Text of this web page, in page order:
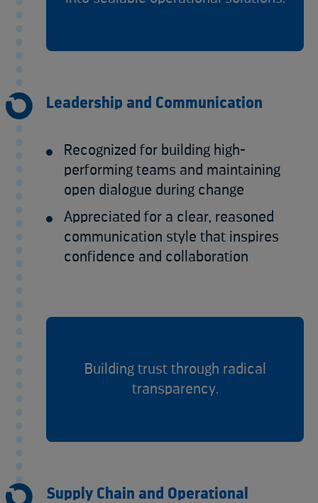
Leadership and Communication
Recognized for building high-
performing teams and maintaining
open dialogue during change
Appreciated for a clear, reasoned
communication style that inspires
confidence and collaboration
Building trust through radical
transparency.
Supply Chain and Operational